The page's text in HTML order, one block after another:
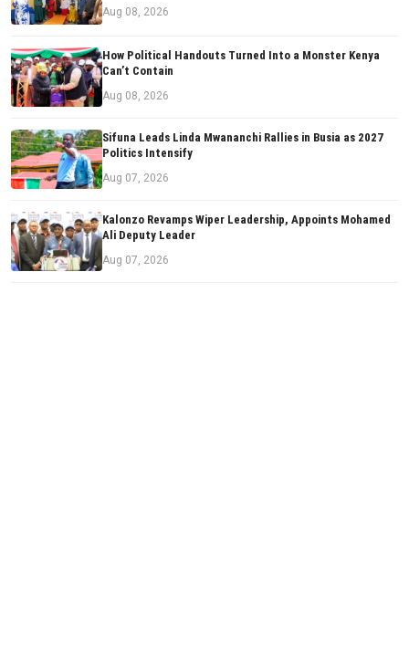
Aug 08, 2026
How Political Handouts Turned Into a Monster Kenya
Can’t Contain
Aug 08, 2026
Sifuna Leads Linda Mwananchi Rallies in Busia as 2027
Politics Intensify
Aug 07, 2026
Kalonzo Revamps Wiper Leadership, Appoints Mohamed
Ali Deputy Leader
Aug 07, 2026